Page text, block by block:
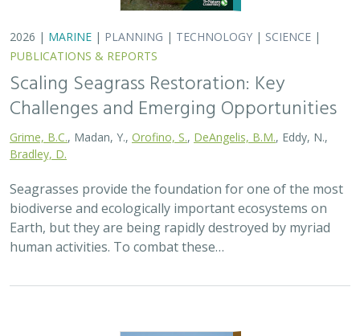
2026 | MARINE | PLANNING | TECHNOLOGY | SCIENCE |
PUBLICATIONS & REPORTS
Scaling Seagrass Restoration: Key
Challenges and Emerging Opportunities
Grime, B.C. , Madan, Y., Orofino, S. DeAngelis, B.M.
, Eddy, N.,
Bradley, D.
Seagrasses provide the foundation for one of the most
biodiverse and ecologically important ecosystems on
Earth, but they are being rapidly destroyed by myriad
human activities. To combat these…